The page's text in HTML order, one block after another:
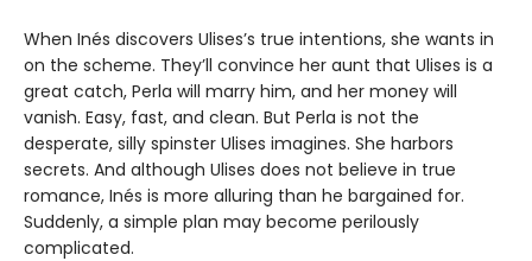
When Inés discovers Ulises’s true intentions, she wants in
on the scheme. They’ll convince her aunt that Ulises is a
great catch, Perla will marry him, and her money will
vanish. Easy, fast, and clean. But Perla is not the
desperate, silly spinster Ulises imagines. She harbors
secrets. And although Ulises does not believe in true
romance, Inés is more alluring than he bargained for.
Suddenly, a simple plan may become perilously
complicated.